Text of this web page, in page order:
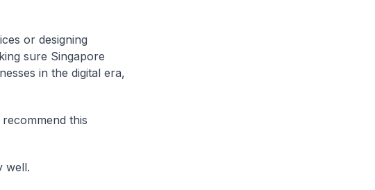
or designing
sure Singapore
in the digital era,
this
well.